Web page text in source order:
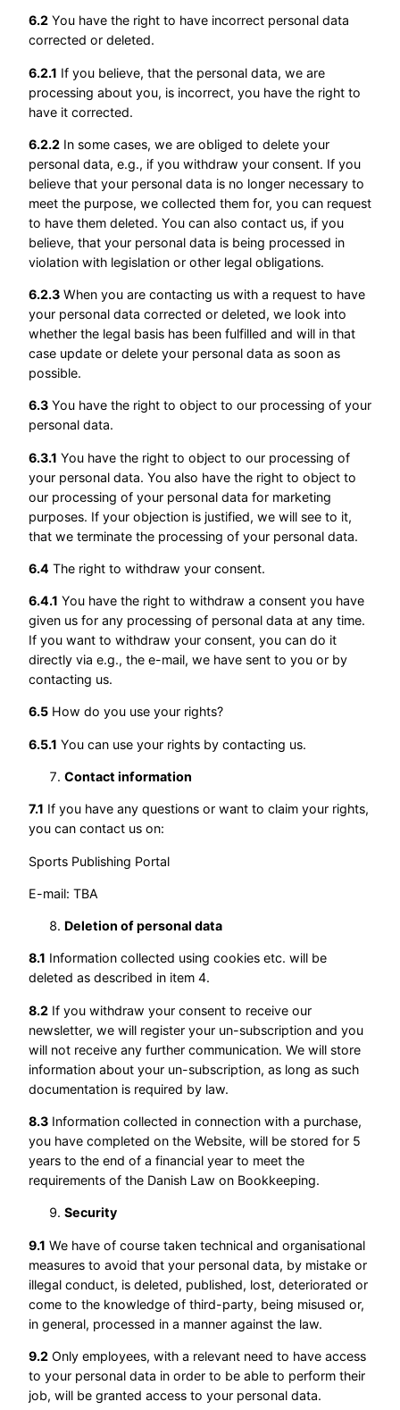
6.2 You have the right to have incorrect personal data
corrected or deleted.
6.2.1 If you believe, that the personal data, we are
processing about you, is incorrect, you have the right to
have it corrected.
6.2.2 In some cases, we are obliged to delete your
personal data, e.g., if you withdraw your consent. If you
believe that your personal data is no longer necessary to
meet the purpose, we collected them for, you can request
to have them deleted. You can also contact us, if you
believe, that your personal data is being processed in
violation with legislation or other legal obligations.
6.2.3 When you are contacting us with a request to have
your personal data corrected or deleted, we look into
whether the legal basis has been fulfilled and will in that
case update or delete your personal data as soon as
possible.
6.3 You have the right to object to our processing of your
personal data.
6.3.1 You have the right to object to our processing of
your personal data. You also have the right to object to
our processing of your personal data for marketing
purposes. If your objection is justified, we will see to it,
that we terminate the processing of your personal data.
6.4 The right to withdraw your consent.
6.4.1 You have the right to withdraw a consent you have
given us for any processing of personal data at any time.
If you want to withdraw your consent, you can do it
directly via e.g., the e-mail, we have sent to you or by
contacting us.
6.5 How do you use your rights?
6.5.1 You can use your rights by contacting us.
Contact information
7.1 If you have any questions or want to claim your rights,
you can contact us on:
Sports Publishing Portal
E-mail: TBA
Deletion of personal data
8.1 Information collected using cookies etc. will be
deleted as described in item 4.
8.2 If you withdraw your consent to receive our
newsletter, we will register your un-subscription and you
will not receive any further communication. We will store
information about your un-subscription, as long as such
documentation is required by law.
8.3 Information collected in connection with a purchase,
you have completed on the Website, will be stored for 5
years to the end of a financial year to meet the
requirements of the Danish Law on Bookkeeping.
Security
9.1 We have of course taken technical and organisational
measures to avoid that your personal data, by mistake or
illegal conduct, is deleted, published, lost, deteriorated or
come to the knowledge of third-party, being misused or,
in general, processed in a manner against the law.
9.2 Only employees, with a relevant need to have access
to your personal data in order to be able to perform their
job, will be granted access to your personal data.